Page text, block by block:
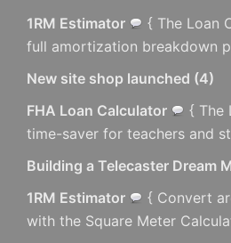
1RM Estimator
{ The Loan
full amortization breakdown
New site shop launched (4)
FHA Loan Calculator
{ The
time-saver for teachers and
Building a Telecaster Dream
1RM Estimator
{ Convert
with the Square Meter